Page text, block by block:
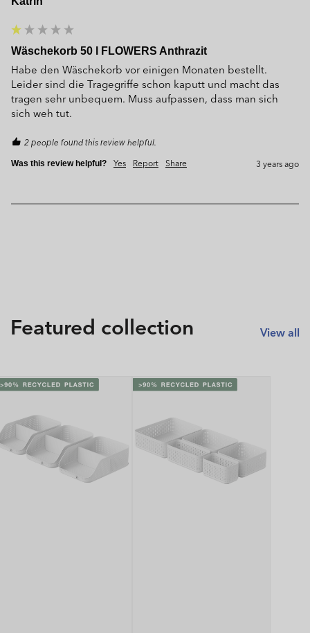
Wäschekorb 50 l FLOWERS Anthrazit
Habe den Wäschekorb vor einigen Monaten bestellt.
Leider sind die Tragegriffe schon kaputt und macht das
tragen sehr unbequem. Muss aufpassen, dass man sich
sich weh tut.
2 people found this review helpful.
Was this review helpful? Yes Report Share 3 years ago
Featured collection View all